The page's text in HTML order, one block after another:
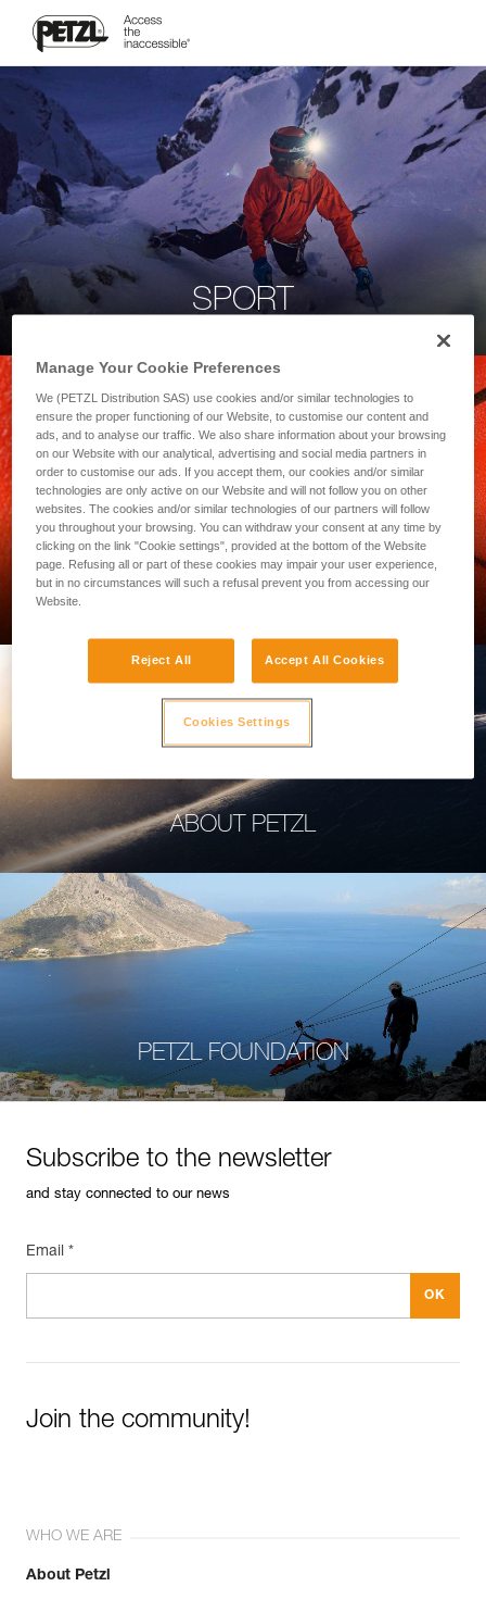
SPORT
PROFESSIONAL
ABOUT PETZL
PETZL FOUNDATION
Subscribe to the newsletter
and stay connected to our news
Email *
Join the community!
WHO WE ARE
About Petzl
Manage Your Cookie Preferences
We (PETZL Distribution SAS) use cookies and/or similar technologies to
ensure the proper functioning of our Website, to customise our content and
ads, and to analyse our traffic. We also share information about your browsing
on our Website with our analytical, advertising and social media partners in
order to customise our ads. If you accept them, our cookies and/or similar
technologies are only active on our Website and will not follow you on other
websites. The cookies and/or similar technologies of our partners will follow
you throughout your browsing. You can withdraw your consent at any time by
clicking on the link "Cookie settings", provided at the bottom of the Website
page. Refusing all or part of these cookies may impair your user experience,
but in no circumstances will such a refusal prevent you from accessing our
Website.
Reject All Accept All Cookies
Cookies Settings